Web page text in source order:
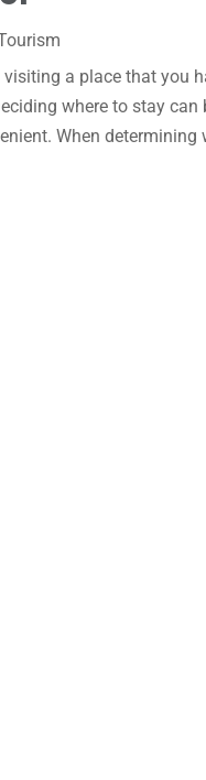
a place that you
where to stay
When determining